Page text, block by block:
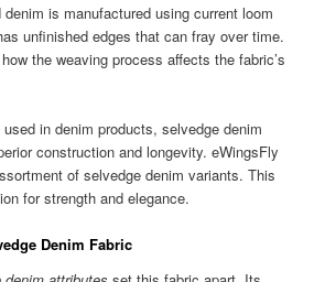
is manufactured using current loom
unfinished edges that can fray over time.
the weaving process affects the fabric’s
in denim products, selvedge denim
construction and longevity. eWingsFly
of selvedge denim variants. This
for strength and elegance.
Denim Fabric